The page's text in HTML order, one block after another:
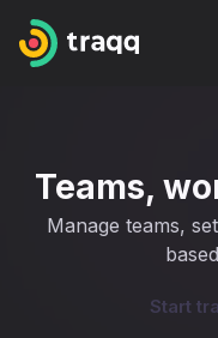
Teams,
Manage teams,
Start